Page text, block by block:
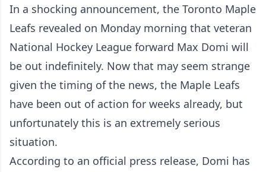
In a shocking announcement, the Toronto Maple
Leafs revealed on Monday morning that veteran
National Hockey League forward Max Domi will
be out indefinitely. Now that may seem strange
given the timing of the news, the Maple Leafs
have been out of action for weeks already, but
unfortunately this is an extremely serious
situation.
According to an official press release, Domi has